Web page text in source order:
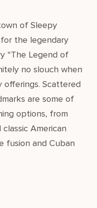
of Sleepy
the legendary
“The Legend of
no slouch when
offerings. Scattered
are some of
options, from
American
fusion and Cuban